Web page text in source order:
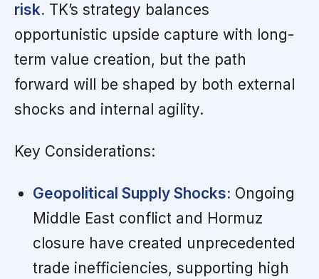
risk. TK’s strategy balances
opportunistic upside capture with long-
term value creation, but the path
forward will be shaped by both external
shocks and internal agility.
Key Considerations:
Geopolitical Supply Shocks: Ongoing
Middle East conflict and Hormuz
closure have created unprecedented
trade inefficiencies, supporting high